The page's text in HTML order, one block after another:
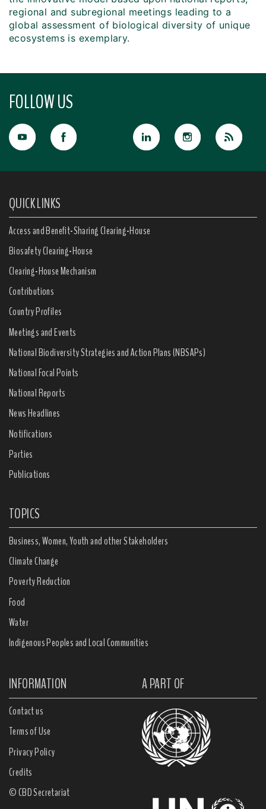
regional and subregional meetings leading to a
global assessment of biological diversity of unique
ecosystems is exemplary.
FOLLOW US
QUICK LINKS
Access and Benefit-Sharing Clearing-House
Biosafety Clearing-House
Clearing-House Mechanism
Contributions
Country Profiles
Meetings and Events
National Biodiversity Strategies and Action Plans (NBSAPs)
National Focal Points
National Reports
News Headlines
Notifications
Parties
Publications
TOPICS
Business, Women, Youth and other Stakeholders
Climate Change
Poverty Reduction
Food
Water
Indigenous Peoples and Local Communities
INFORMATION A PART OF
Contact us
Terms of Use
Privacy Policy
Credits
© CBD Secretariat